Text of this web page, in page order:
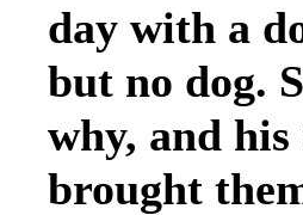
day with a
but no dog.
why, and
brought